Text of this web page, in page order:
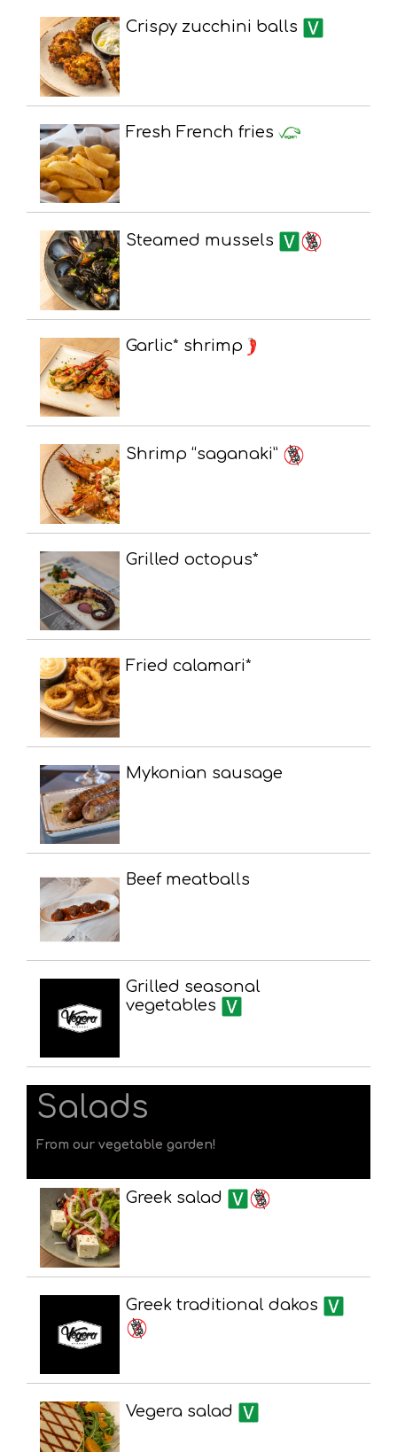
Crispy zucchini balls
Fresh French fries
Steamed mussels
Garlic* shrimp
Shrimp “saganaki”
Grilled octopus*
Fried calamari*
Mykonian sausage
Beef meatballs
Grilled seasonal
vegetables
Salads
From our vegetable garden!
Greek salad
Greek traditional dakos
Vegera salad